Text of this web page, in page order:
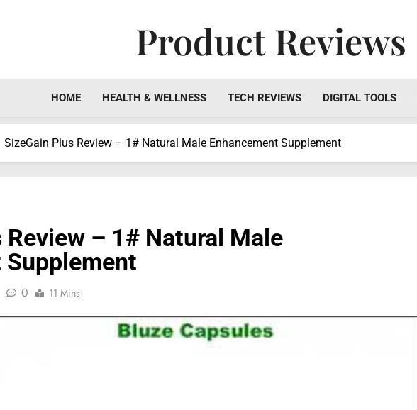
Product Reviews
HOME HEALTH & WELLNESS TECH REVIEWS DIGITAL TOOLS
SizeGain Plus Review – 1# Natural Male Enhancement Supplement
Review – 1# Natural Male
Supplement
0 11 Mins